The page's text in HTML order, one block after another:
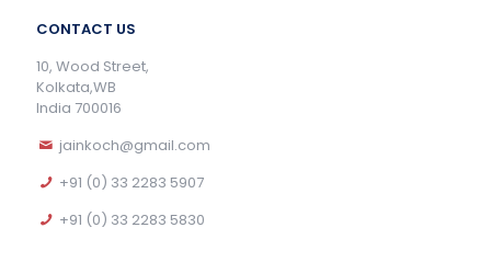
CONTACT US
10, Wood Street,
Kolkata,WB
India 700016
jainkoch@gmail.com
+91 (0) 33 2283 5907
+91 (0) 33 2283 5830